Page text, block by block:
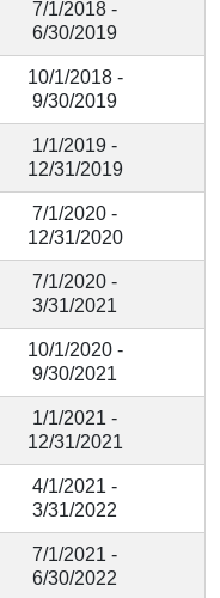
7/1/2018 -
6/30/2019
10/1/2018 -
9/30/2019
1/1/2019 -
12/31/2019
7/1/2020 -
12/31/2020
7/1/2020 -
3/31/2021
10/1/2020 -
9/30/2021
1/1/2021 -
12/31/2021
4/1/2021 -
3/31/2022
7/1/2021 -
6/30/2022